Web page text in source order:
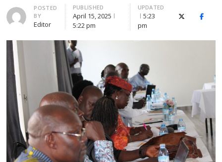
Author
POSTED
BY
Editor
PUBLISHED
April 15, 2025
5:22 pm
UPDATED
5:23
pm
X (Twitter)